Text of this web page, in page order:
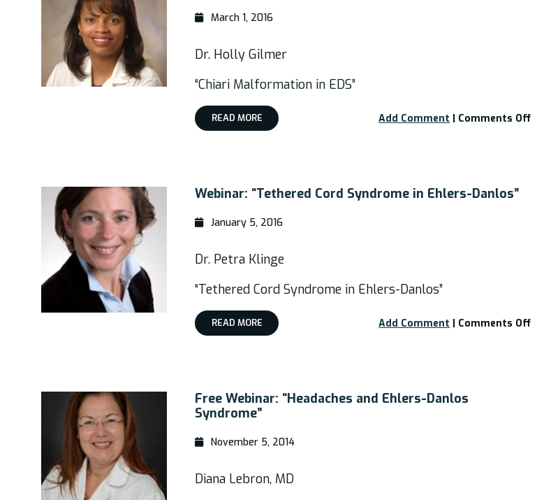
March 1, 2016
Dr. Holly Gilmer
“Chiari Malformation in EDS”
READ MORE Add Comment | Comments Offon
Webinar: “Tethered Cord Syndrome in Ehlers-Danlos”
January 5, 2016
Dr. Petra Klinge
“Tethered Cord Syndrome in Ehlers-Danlos”
READ MORE Add Comment | Comments Offon
Free Webinar: “Headaches and Ehlers-Danlos
Syndrome”
November 5, 2014
Diana Lebron, MD